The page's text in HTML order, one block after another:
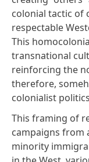
colonial tactic of
respectable
This
transnational
reinforcing the
therefore,
colonialist
This framing of
campaigns from
minority